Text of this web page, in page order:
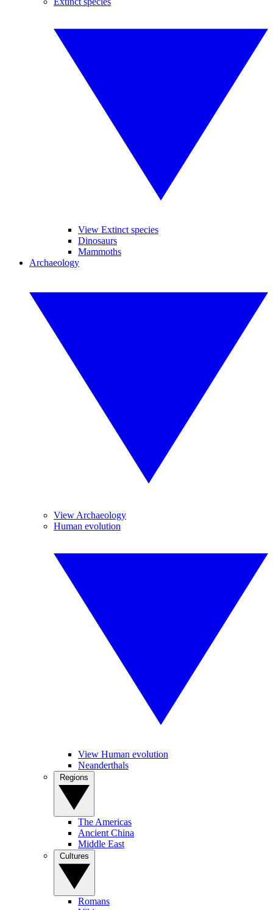
View Extinct species
Dinosaurs
Mammoths
Archaeology
View Archaeology
Human evolution
View Human evolution
Neanderthals
The Americas
Ancient China
Middle East
Romans